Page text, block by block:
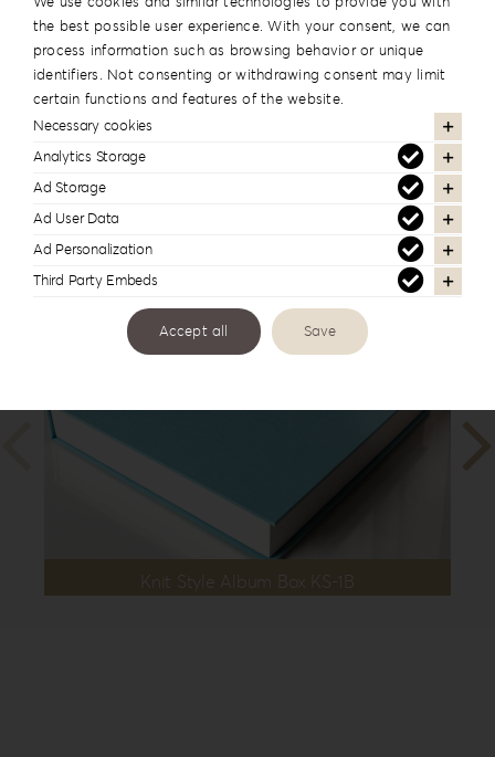
Series
Knit Style
Design
#2
Dimension
15x15cm | 6”x6”
In the same series
Knit Style Album Box KS-1B
the best possible user experience. With your consent, we can
process information such as browsing behavior or unique
identifiers. Not consenting or withdrawing consent may limit
certain functions and features of the website.
Necessary cookies
Analytics Storage
Ad Storage
Ad User Data
Ad Personalization
Third Party Embeds
Accept all Save